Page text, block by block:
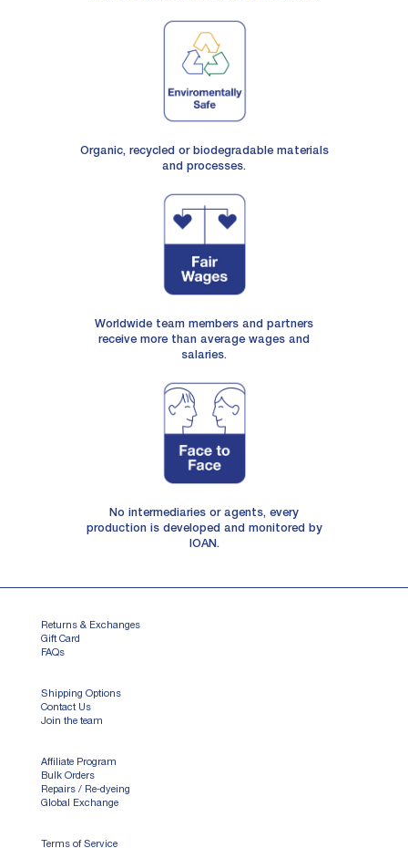
Organic, recycled or biodegradable materials
and processes.
Worldwide team members and partners
receive more than average wages and
salaries.
No intermediaries or agents, every
production is developed and monitored by
IOAN.
Returns & Exchanges
Gift Card
FAQs
Shipping Options
Contact Us
Join the team
Affiliate Program
Bulk Orders
Repairs / Re-dyeing
Global Exchange
Terms of Service